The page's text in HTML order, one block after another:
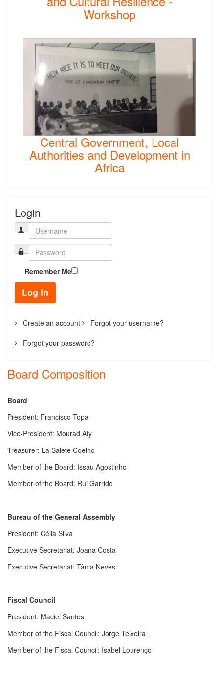
Workshop
Central Government, Local
Authorities and Development in
Africa
Login
Remember Me
Log in
Create an account Forgot your username?
Forgot your password?
Board Composition
Board
President: Francisco Topa
Vice-President: Mourad Aty
Treasurer: La Salete Coelho
Member of the Board: Issau Agostinho
Member of the Board: Rui Garrido
Bureau of the General Assembly
President: Célia Silva
Executive Secretariat: Joana Costa
Executive Secretariat: Tânia Neves
Fiscal Council
President: Maciel Santos
Member of the Fiscal Council: Jorge Teixeira
Member of the Fiscal Council: Isabel Lourenço